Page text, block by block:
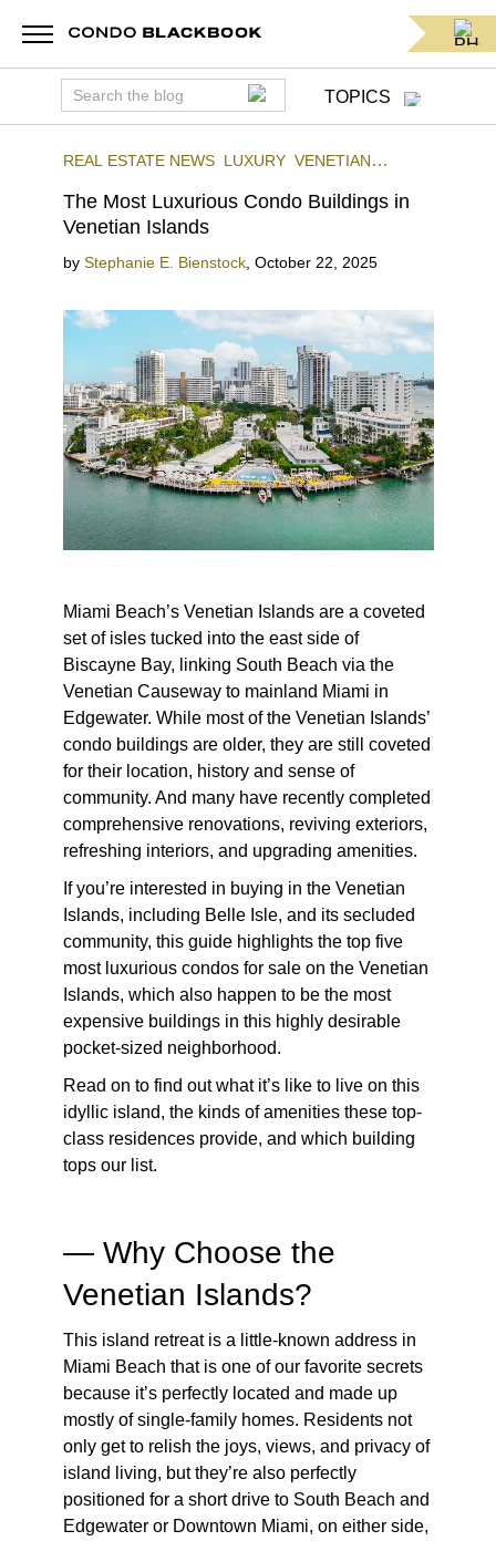
TOPICS
REAL ESTATE NEWS LUXURY VENETIAN
The Most Luxurious Condo Buildings in
Venetian Islands
by Stephanie E. Bienstock, October 22, 2025
Miami Beach’s Venetian Islands are a coveted
set of isles tucked into the east side of
Biscayne Bay, linking South Beach via the
Venetian Causeway to mainland Miami in
Edgewater. While most of the Venetian Islands’
condo buildings are older, they are still coveted
for their location, history and sense of
community. And many have recently completed
comprehensive renovations, reviving exteriors,
refreshing interiors, and upgrading amenities.
If you’re interested in buying in the Venetian
Islands, including Belle Isle, and its secluded
community, this guide highlights the top five
most luxurious condos for sale on the Venetian
Islands, which also happen to be the most
expensive buildings in this highly desirable
pocket-sized neighborhood.
Read on to find out what it’s like to live on this
idyllic island, the kinds of amenities these top-
class residences provide, and which building
tops our list.
— Why Choose the
Venetian Islands?
This island retreat is a little-known address in
Miami Beach that is one of our favorite secrets
because it’s perfectly located and made up
mostly of single-family homes. Residents not
only get to relish the joys, views, and privacy of
island living, but they’re also perfectly
positioned for a short drive to South Beach and
Edgewater or Downtown Miami, on either side,